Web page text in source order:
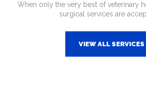
When only the very best of veterinary
surgical services are
VIEW ALL SERVICES